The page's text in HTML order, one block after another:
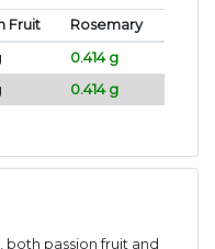
Fruit
Rosemary
0.414 g
0.414 g
passion fruit and